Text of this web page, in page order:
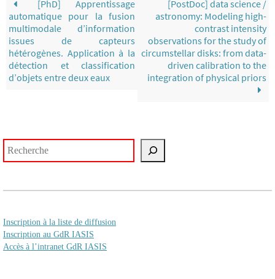
[PhD] Apprentissage
automatique pour la fusion
multimodale d’information
issues de capteurs
hétérogènes. Application à la
détection et classification
d’objets entre deux eaux
[PostDoc] data science /
astronomy: Modeling high-
contrast intensity
observations for the study of
circumstellar disks: from data-
driven calibration to the
integration of physical priors
Inscription à la liste de diffusion
Inscription au GdR IASIS
Accès à l’intranet GdR IASIS